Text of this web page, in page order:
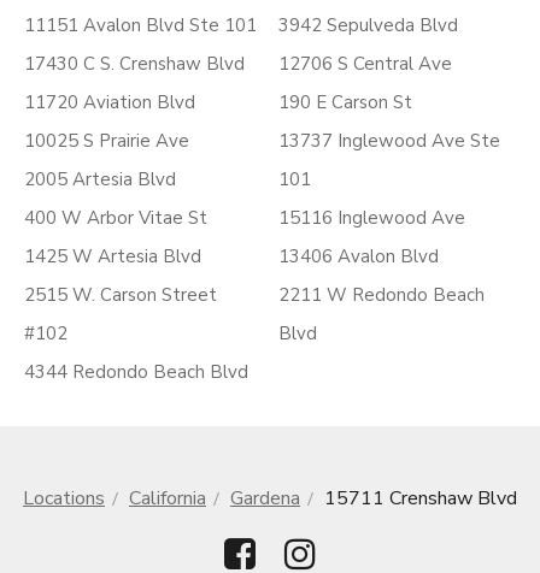
11151 Avalon Blvd Ste 101
17430 C S. Crenshaw Blvd
11720 Aviation Blvd
10025 S Prairie Ave
2005 Artesia Blvd
400 W Arbor Vitae St
1425 W Artesia Blvd
2515 W. Carson Street
#102
4344 Redondo Beach Blvd
3942 Sepulveda Blvd
12706 S Central Ave
190 E Carson St
13737 Inglewood Ave Ste
101
15116 Inglewood Ave
13406 Avalon Blvd
2211 W Redondo Beach
Blvd
Locations California Gardena 15711 Crenshaw Blvd